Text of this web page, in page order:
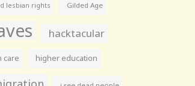
lesbian rights Gilded Age
hacktacular
care higher education